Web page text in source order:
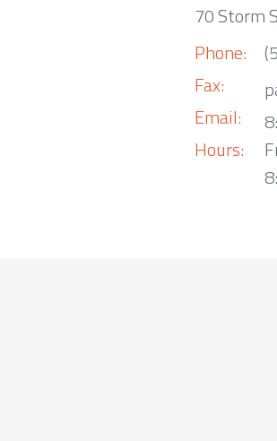
70 Storm
Phone:
Fax:
Email:
Hours: